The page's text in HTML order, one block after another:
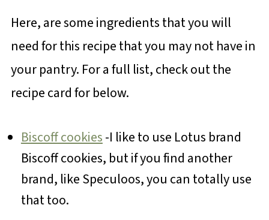
Here, are some ingredients that you will
need for this recipe that you may not have in
your pantry. For a full list, check out the
recipe card for below.
Biscoff cookies-I like to use Lotus brand
Biscoff cookies, but if you find another
brand, like Speculoos, you can totally use
that too.